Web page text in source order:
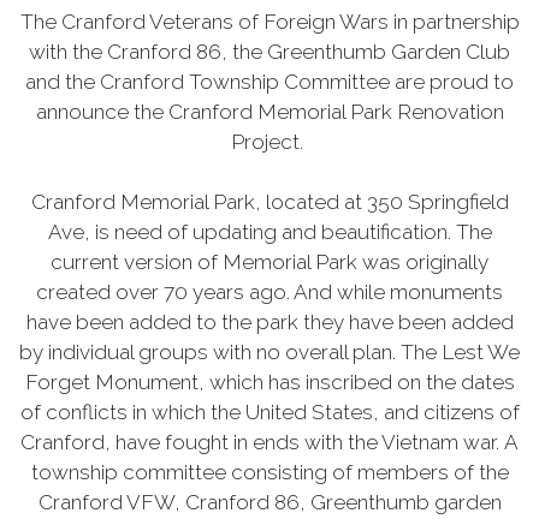
The Cranford Veterans of Foreign Wars in partnership
with the Cranford 86, the Greenthumb Garden Club
and the Cranford Township Committee are proud to
announce the Cranford Memorial Park Renovation
Project.
Cranford Memorial Park, located at 350 Springfield
Ave, is need of updating and beautification. The
current version of Memorial Park was originally
created over 70 years ago. And while monuments
have been added to the park they have been added
by individual groups with no overall plan. The Lest We
Forget Monument, which has inscribed on the dates
of conflicts in which the United States, and citizens of
Cranford, have fought in ends with the Vietnam war. A
township committee consisting of members of the
Cranford VFW, Cranford 86, Greenthumb garden